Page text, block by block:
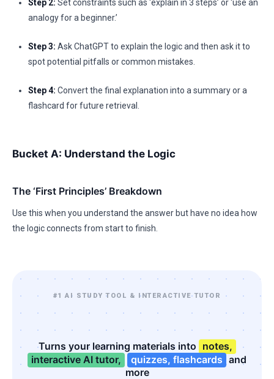
Step 2: Set constraints such as ‘explain in 3 steps’ or ‘use an
analogy for a beginner.’
Step 3: Ask ChatGPT to explain the logic and then ask it to
spot potential pitfalls or common mistakes.
Step 4: Convert the final explanation into a summary or a
flashcard for future retrieval.
Bucket A: Understand the Logic
The ‘First Principles’ Breakdown
Use this when you understand the answer but have no idea how
the logic connects from start to finish.
#1 AI STUDY TOOL & INTERACTIVE TUTOR
Turns your learning materials into notes,
interactive AI tutor,
quizzes, flashcards and
more